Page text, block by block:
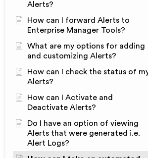
Alerts?
How can I forward Alerts to
Enterprise Manager Tools?
What are my options for adding
and customizing Alerts?
How can I check the status of
Alerts?
How can I Activate and
Deactivate Alerts?
Do I have an option of viewing
Alerts that were generated i.e.
Alert Logs?